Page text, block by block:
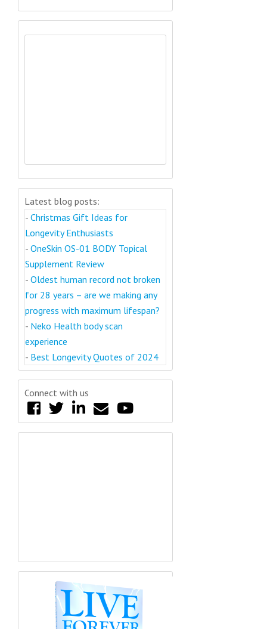
Latest blog posts:
- Christmas Gift Ideas for
Longevity Enthusiasts
- OneSkin OS-01 BODY Topical
Supplement Review
- Oldest human record not broken
for 28 years – are we making any
progress with maximum lifespan?
- Neko Health body scan
experience
- Best Longevity Quotes of 2024
Connect with us